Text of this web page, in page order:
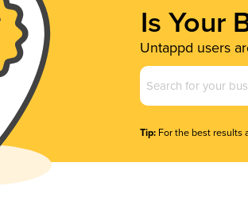
Is Your
Untappd users
Business
Name
Tip: For the best results